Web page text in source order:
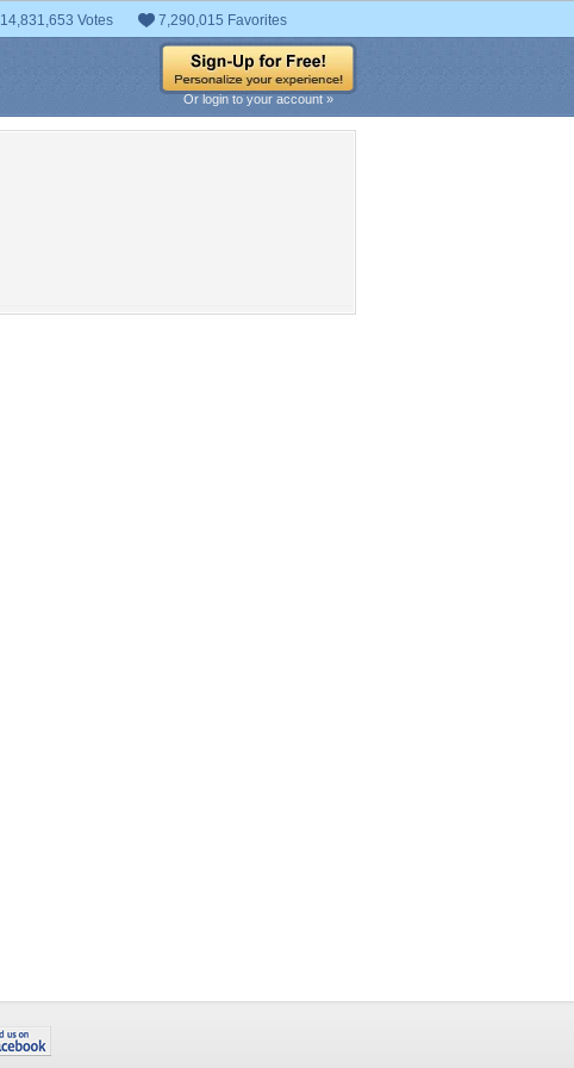
14,831,653 Votes 7,290,015 Favorites
Or login to your account »